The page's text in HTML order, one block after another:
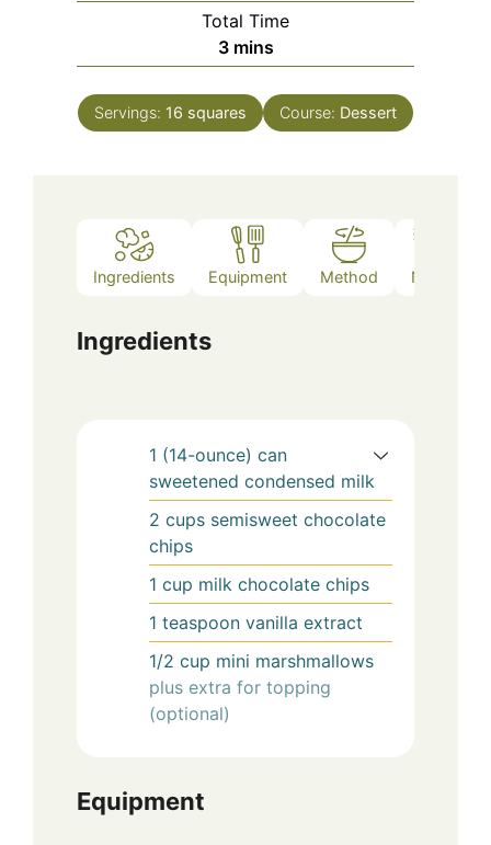
Total Time
3minutes
mins
Servings: 16 squares Course: Dessert
Ingredients Equipment Method Notes
Ingredients
1 (14-ounce) can
sweetened condensed milk
2 cups semisweet chocolate
chips
1 cup milk chocolate chips
1 teaspoon vanilla extract
1/2 cup mini marshmallows
plus extra for topping
(optional)
Equipment